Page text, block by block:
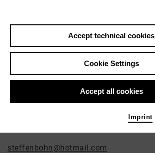
Overview
Film / Radio
steffenbohn@hotmail.com
Accept technical cookies
Cookie Settings
Accept all cookies
Imprint